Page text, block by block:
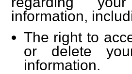
information,
The right to
or delete
information.